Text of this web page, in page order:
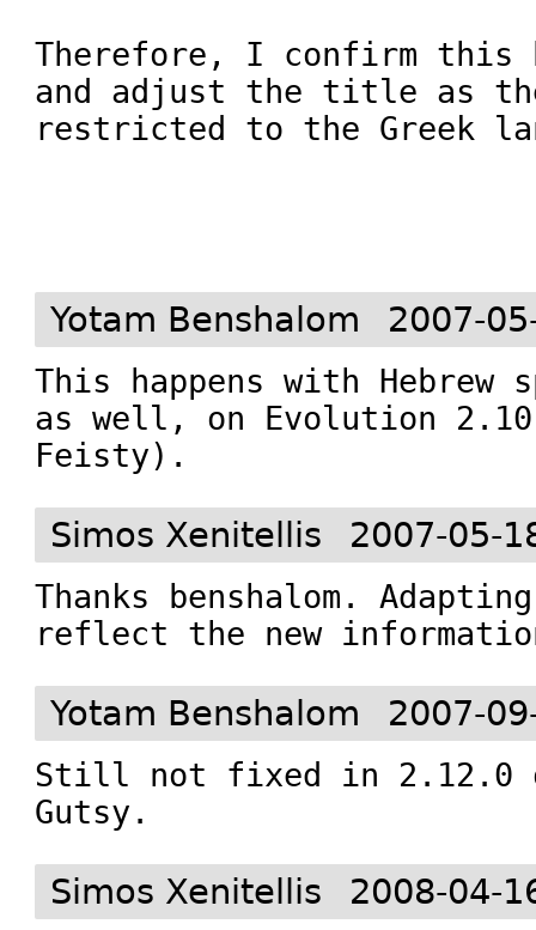
Therefore, I confirm this
and adjust the title as
restricted to the Greek
Yotam Benshalom 2007-
This happens with Hebrew
as well, on Evolution
Feisty).
Simos Xenitellis 2007-05-
Thanks benshalom.
reflect the new
Yotam Benshalom 2007-
Still not fixed in 2.12.0
Gutsy.
Simos Xenitellis 2008-04-